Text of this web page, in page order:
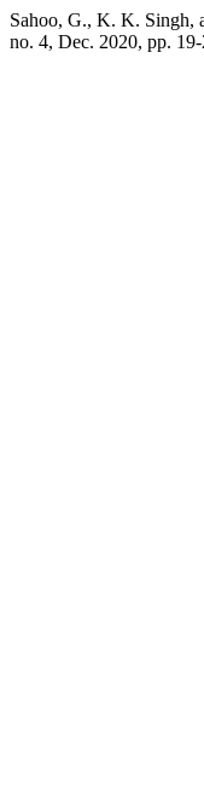
Sahoo, G., K. K. Singh,
no. 4, Dec. 2020, pp.